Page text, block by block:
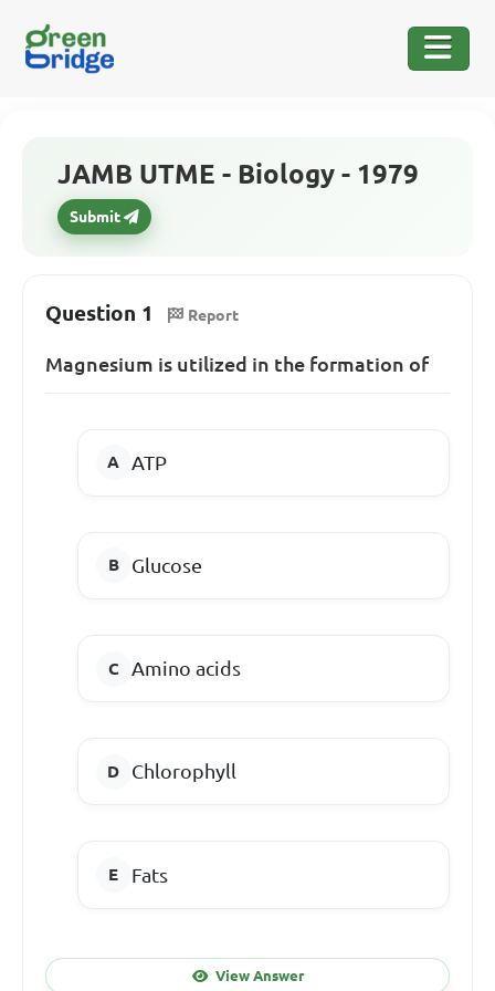
JAMB UTME - Biology - 1979
Submit
Question 1 Report
Magnesium is utilized in the formation of
ATP
Glucose
Amino acids
Chlorophyll
Fats
View Answer